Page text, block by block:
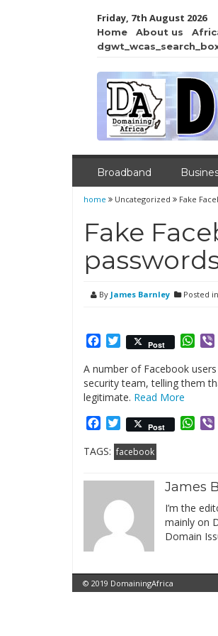
Friday, 7th August 2026
Home About us
Broadband
home Uncategorized Fake
Fake
By James Barnley Posted
Facebook
Twitter
Post
A number of Facebook
security team, telling them
legitimate. Read More
Facebook
Twitter
Post
TAGS: facebook
James
I’m the
mainly on
Domain
© 2019 DomainingAfrica